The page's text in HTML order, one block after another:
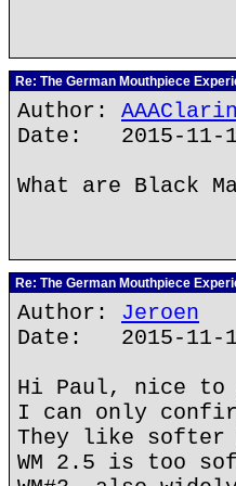
Re: The German Mouthpiece
Author:
Date: 2015-11-
What are Black
Re: The German Mouthpiece
Author: Jeroen
Date: 2015-11-
Hi Paul, nice to
I can only
They like softer
WM 2.5 is too